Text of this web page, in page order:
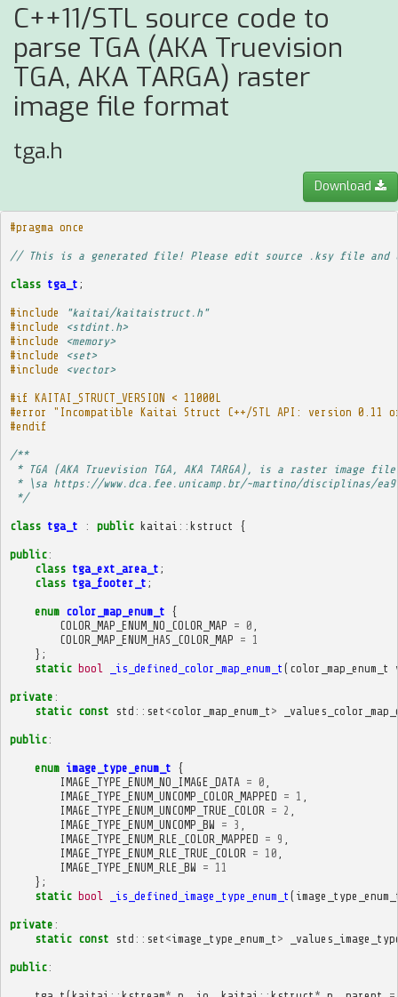
C++11/STL source code to
parse TGA (AKA Truevision
TGA, AKA TARGA) raster
image file format
tga.h
Download
#pragma once
// This is a generated file! Please edit source .ksy file and
class tga_t ;
#include
"kaitai/kaitaistruct.h"
#include
<stdint.h>
#include
<memory>
#include
<set>
#include
<vector>
#if KAITAI_STRUCT_VERSION < 11000L
#error "Incompatible Kaitai Struct C++/STL API: version
#endif
/**
* TGA (AKA Truevision TGA, AKA TARGA), is a raster
* \sa https://www.dca.fee.unicamp.br/~martino/disciplinas/
*/
class tga_t : public kaitai :: kstruct {
public:
class tga_ext_area_t ;
class tga_footer_t ;
enum color_map_enum_t {
COLOR_MAP_ENUM_NO_COLOR_MAP = 0
COLOR_MAP_ENUM_HAS_COLOR_MAP = 1
};
static bool _is_defined_color_map_enum_t ( color_map_enum_t
private :
static const std :: set <color_map_enum_t >
public:
enum image_type_enum_t {
IMAGE_TYPE_ENUM_NO_IMAGE_DATA = 0
IMAGE_TYPE_ENUM_UNCOMP_COLOR_MAPPED = 1
IMAGE_TYPE_ENUM_UNCOMP_TRUE_COLOR = 2
IMAGE_TYPE_ENUM_UNCOMP_BW = 3
IMAGE_TYPE_ENUM_RLE_COLOR_MAPPED = 9
IMAGE_TYPE_ENUM_RLE_TRUE_COLOR = 10
IMAGE_TYPE_ENUM_RLE_BW = 11
};
static bool _is_defined_image_type_enum_t (
private :
static const std :: set <image_type_enum_t >
public: